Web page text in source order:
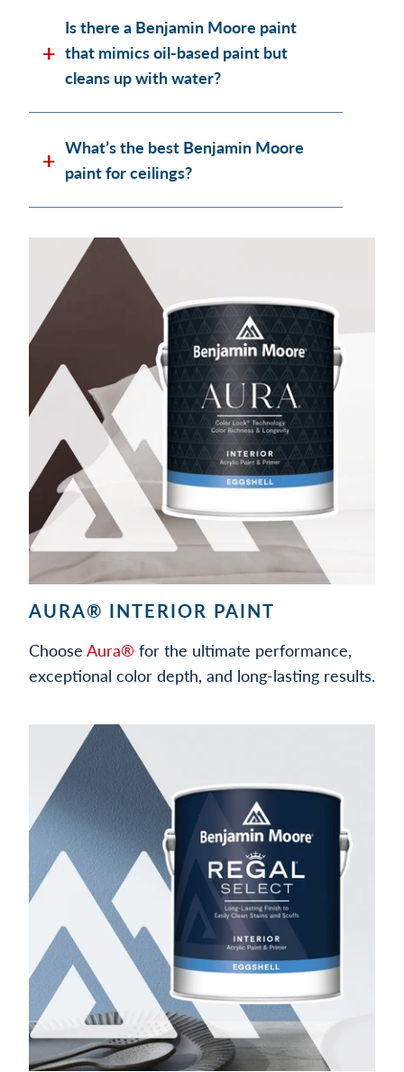
Is there a Benjamin Moore paint
that mimics oil-based paint but
cleans up with water?
What’s the best Benjamin Moore
paint for ceilings?
AURA® INTERIOR PAINT
Choose Aura® for the ultimate performance,
exceptional color depth, and long-lasting results.